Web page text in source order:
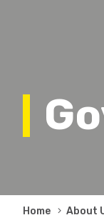
Home About